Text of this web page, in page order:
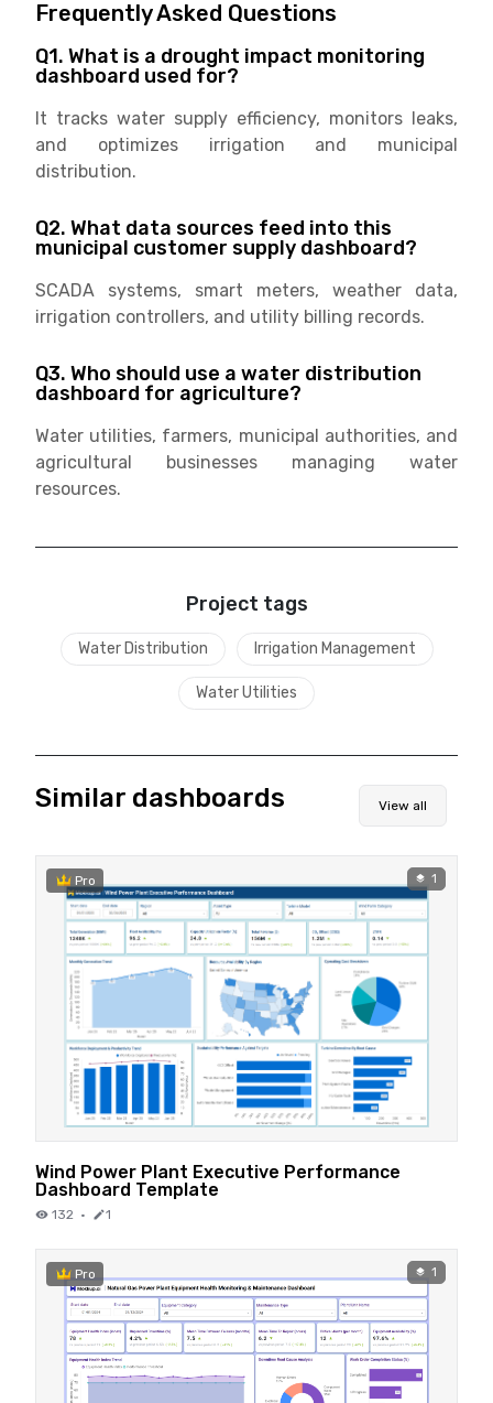
Frequently Asked Questions
Q1. What is a drought impact monitoring
dashboard used for?
It tracks water supply efficiency, monitors leaks,
and optimizes irrigation and municipal
distribution.
Q2. What data sources feed into this
municipal customer supply dashboard?
SCADA systems, smart meters, weather data,
irrigation controllers, and utility billing records.
Q3. Who should use a water distribution
dashboard for agriculture?
Water utilities, farmers, municipal authorities, and
agricultural businesses managing water
resources.
Project tags
Water Distribution Irrigation Management
Water Utilities
Similar dashboards View all
Pro 1
Wind Power Plant Executive Performance
Dashboard Template
132 · 1
Pro 1